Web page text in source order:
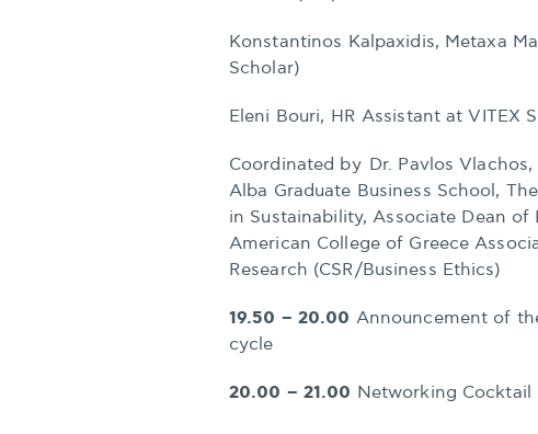
Konstantinos Kalpaxidis, Metaxa
Scholar)
Eleni Bouri, HR Assistant at VITEX
Coordinated by Dr. Pavlos
Alba Graduate Business School,
in Sustainability, Associate Dean of
American College of Greece
Research (CSR/Business Ethics)
19.50 – 20.00 Announcement of
cycle
20.00 – 21.00 Networking Cocktail